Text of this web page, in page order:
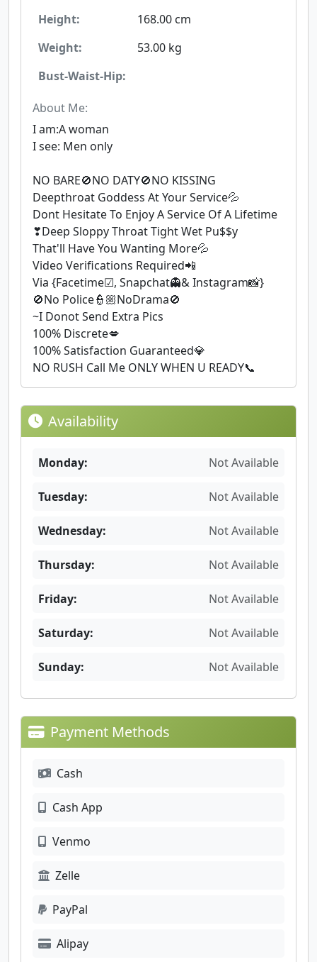
Height:
168.00 cm
Weight:
53.00 kg
Bust-Waist-Hip:
About Me:
I am:A woman
I see: Men only
NO BARE🚫NO DATY🚫NO KISSING
Deepthroat Goddess At Your Service💦
Dont Hesitate To Enjoy A Service Of A Lifetime
❣Deep Sloppy Throat Tight Wet Pu$$y
That'll Have You Wanting More💦
Video Verifications Required📲
Via {Facetime☑, Snapchat👻& Instagram📸}
🚫No Police👮🏼NoDrama🚫
~I Donot Send Extra Pics
100% Discrete💋
100% Satisfaction Guaranteed💎
NO RUSH Call Me ONLY WHEN U READY📞
Availability
Monday: Not Available
Tuesday: Not Available
Wednesday: Not Available
Thursday: Not Available
Friday: Not Available
Saturday: Not Available
Sunday: Not Available
Payment Methods
Cash
Cash App
Venmo
Zelle
PayPal
Alipay